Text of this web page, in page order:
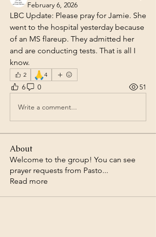
February 6, 2026
LBC Update: Please pray for Jamie. She
went to the hospital yesterday because
of an MS flareup. They admitted her
and are conducting tests. That is all I
know.
2 🙏4
6 0 51
Write a comment...
About
Welcome to the group! You can see
prayer requests from Pasto...
Read more